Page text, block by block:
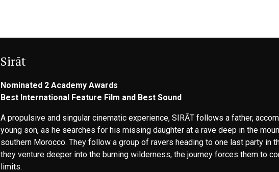
Sirāt
Nominated 2 Academy Awards
Best International Feature Film and Best Sound
A propulsive and singular cinematic experience, SIRĀT follows a father,
young son, as he searches for his missing daughter at a rave deep in the
southern Morocco. They follow a group of ravers heading to one last party in
they venture deeper into the burning wilderness, the journey forces them to
limits.